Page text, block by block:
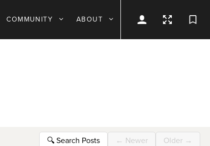
COMMUNITY ABOUT
🔍 Search Posts ← Newer Older →